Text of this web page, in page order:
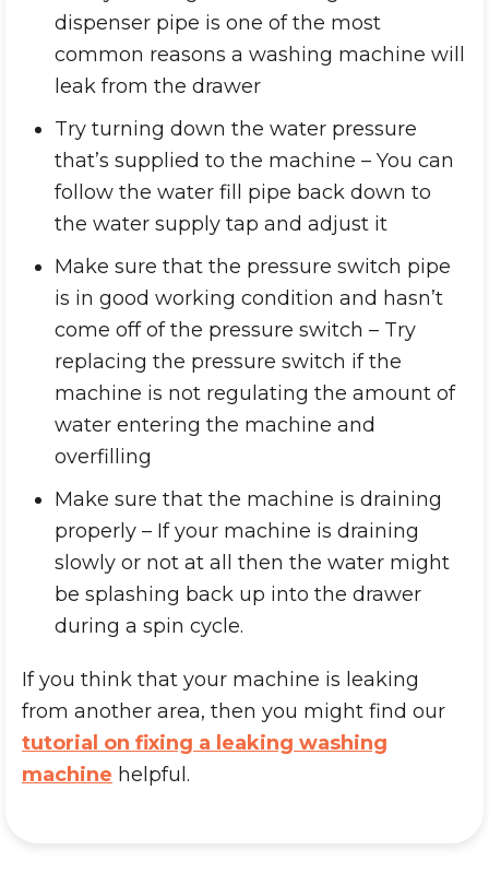
dispenser pipe is one of the most
common reasons a washing machine will
leak from the drawer
Try turning down the water pressure
that’s supplied to the machine – You can
follow the water fill pipe back down to
the water supply tap and adjust it
Make sure that the pressure switch pipe
is in good working condition and hasn’t
come off of the pressure switch – Try
replacing the pressure switch if the
machine is not regulating the amount of
water entering the machine and
overfilling
Make sure that the machine is draining
properly – If your machine is draining
slowly or not at all then the water might
be splashing back up into the drawer
during a spin cycle.
If you think that your machine is leaking
from another area, then you might find our
tutorial on fixing a leaking washing
machine helpful.